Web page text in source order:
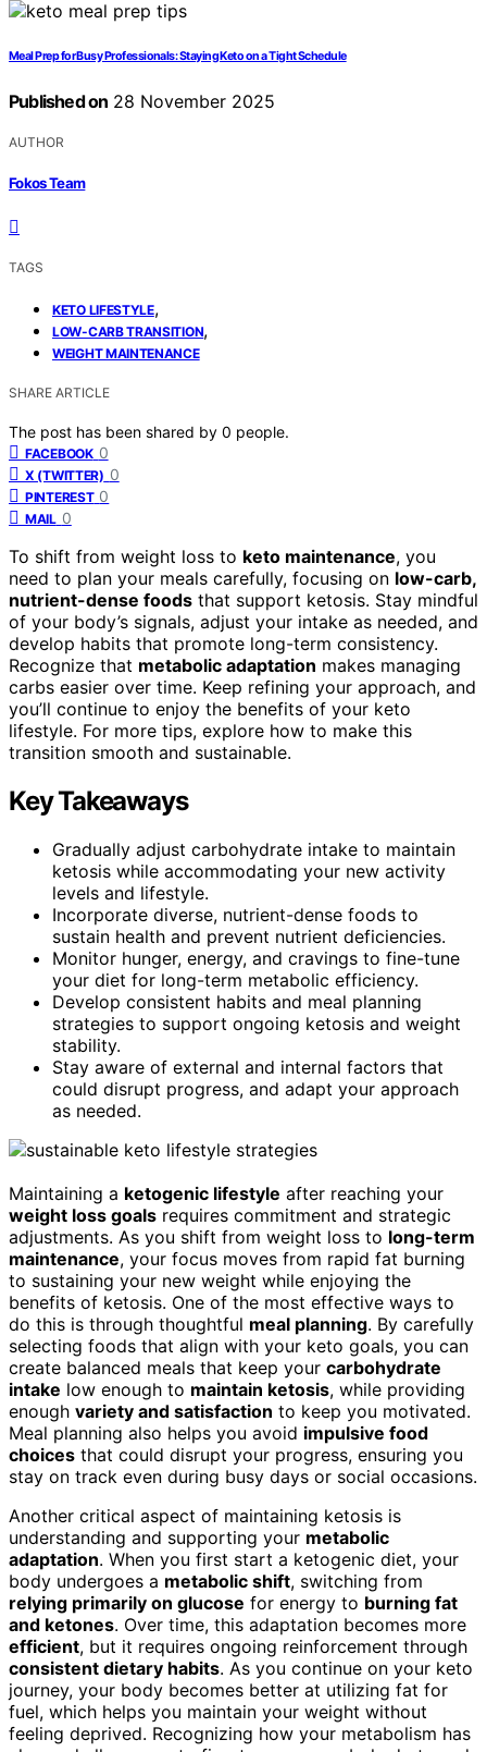
Meal Prep for Busy Professionals: Staying Keto on a Tight Schedule
Published on 28 November 2025
AUTHOR
Fokos Team
TAGS
KETO LIFESTYLE,
LOW-CARB TRANSITION,
WEIGHT MAINTENANCE
SHARE ARTICLE
The post has been shared by 0 people.
FACEBOOK 0
X (TWITTER) 0
PINTEREST 0
MAIL 0
To shift from weight loss to keto maintenance, you
need to plan your meals carefully, focusing on low-carb,
nutrient-dense foods that support ketosis. Stay mindful
of your body’s signals, adjust your intake as needed, and
develop habits that promote long-term consistency.
Recognize that metabolic adaptation makes managing
carbs easier over time. Keep refining your approach, and
you’ll continue to enjoy the benefits of your keto
lifestyle. For more tips, explore how to make this
transition smooth and sustainable.
Key Takeaways
Gradually adjust carbohydrate intake to maintain
ketosis while accommodating your new activity
levels and lifestyle.
Incorporate diverse, nutrient-dense foods to
sustain health and prevent nutrient deficiencies.
Monitor hunger, energy, and cravings to fine-tune
your diet for long-term metabolic efficiency.
Develop consistent habits and meal planning
strategies to support ongoing ketosis and weight
stability.
Stay aware of external and internal factors that
could disrupt progress, and adapt your approach
as needed.
Maintaining a ketogenic lifestyle after reaching your
weight loss goals requires commitment and strategic
adjustments. As you shift from weight loss to long-term
maintenance, your focus moves from rapid fat burning
to sustaining your new weight while enjoying the
benefits of ketosis. One of the most effective ways to
do this is through thoughtful meal planning. By carefully
selecting foods that align with your keto goals, you can
create balanced meals that keep your carbohydrate
intake low enough to maintain ketosis, while providing
enough variety and satisfaction to keep you motivated.
Meal planning also helps you avoid impulsive food
choices that could disrupt your progress, ensuring you
stay on track even during busy days or social occasions.
Another critical aspect of maintaining ketosis is
understanding and supporting your metabolic
adaptation. When you first start a ketogenic diet, your
body undergoes a metabolic shift, switching from
relying primarily on glucose for energy to burning fat
and ketones. Over time, this adaptation becomes more
efficient, but it requires ongoing reinforcement through
consistent dietary habits. As you continue on your keto
journey, your body becomes better at utilizing fat for
fuel, which helps you maintain your weight without
feeling deprived. Recognizing how your metabolism has